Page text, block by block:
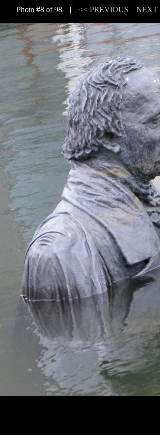
Photo #8 of 98 | << PREVIOUS NEXT